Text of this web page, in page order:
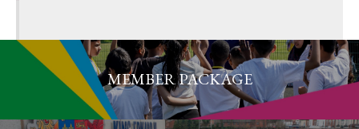
MEMBER PACKAGE